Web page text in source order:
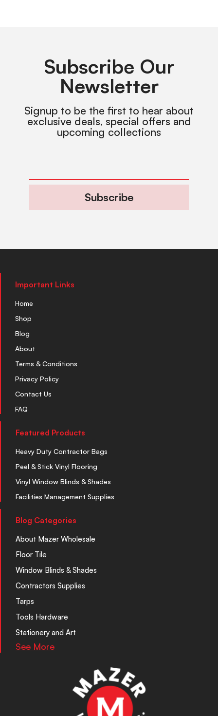
Subscribe Our
Newsletter
Signup to be the first to hear about
exclusive deals, special offers and
upcoming collections
Subscribe
Important Links
Home
Shop
Blog
About
Terms & Conditions
Privacy Policy
Contact Us
FAQ
Featured Products
Heavy Duty Contractor Bags
Peel & Stick Vinyl Flooring
Vinyl Window Blinds & Shades
Facilities Management Supplies
Blog Categories
About Mazer Wholesale
Floor Tile
Window Blinds & Shades
Contractors Supplies
Tarps
Tools Hardware
Stationery and Art
See More